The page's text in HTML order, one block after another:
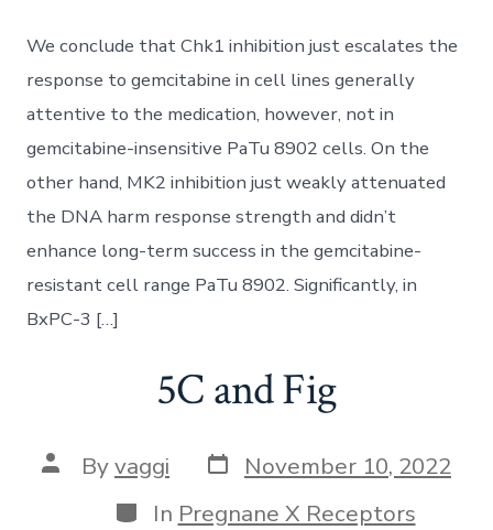
We conclude that Chk1 inhibition just escalates the
response to gemcitabine in cell lines generally
attentive to the medication, however, not in
gemcitabine-insensitive PaTu 8902 cells. On the
other hand, MK2 inhibition just weakly attenuated
the DNA harm response strength and didn’t
enhance long-term success in the gemcitabine-
resistant cell range PaTu 8902. Significantly, in
BxPC-3 […]
5C and Fig
Post
author
Byvaggi Post
date
November 10, 2022
Categories
In Pregnane X Receptors